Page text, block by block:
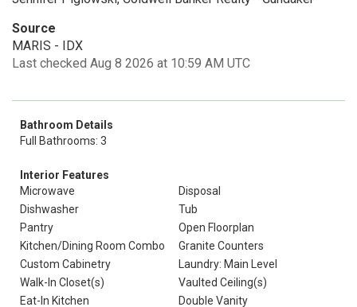
Source
MARIS - IDX
Last checked Aug 8 2026 at 10:59 AM UTC
Bathroom Details
Full Bathrooms: 3
Interior Features
Microwave
Disposal
Dishwasher
Tub
Pantry
Open Floorplan
Kitchen/Dining Room Combo
Granite Counters
Custom Cabinetry
Laundry: Main Level
Walk-In Closet(s)
Vaulted Ceiling(s)
Eat-In Kitchen
Double Vanity